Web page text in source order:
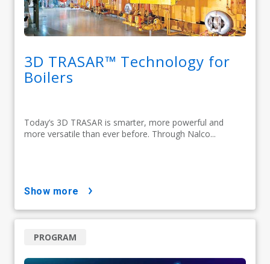
3D TRASAR™ Technology for
Boilers
Today’s 3D TRASAR is smarter, more powerful and
more versatile than ever before. Through Nalco...
show more
PROGRAM